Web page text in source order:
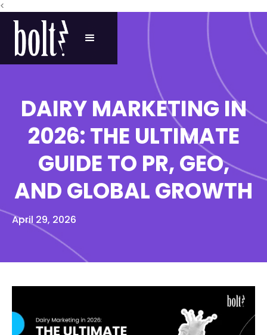
<
DAIRY MARKETING IN
2026: THE ULTIMATE
GUIDE TO PR, GEO,
AND GLOBAL GROWTH
April 29, 2026